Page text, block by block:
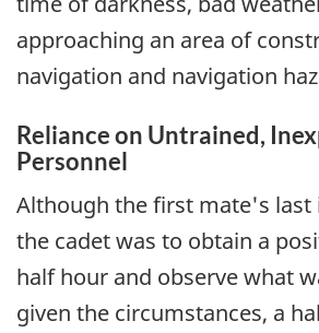
approaching an area of
navigation and navigation
Reliance on Untrained,
Personnel
Although the first mate's
the cadet was to obtain a
half hour and observe what
given the circumstances, a